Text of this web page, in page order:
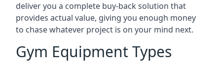
deliver you a complete buy-back solution that
provides actual value, giving you enough money
to chase whatever project is on your mind next.
Gym Equipment Types